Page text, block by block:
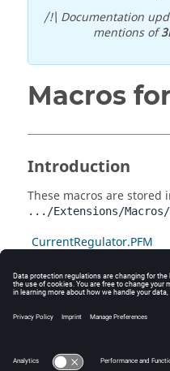
/!\ Documentation
mentions of
Macros
Introduction
These macros are stored
.../Extensions/
CurrentRegulator.PFM
Circuit_3_Phases.PFM